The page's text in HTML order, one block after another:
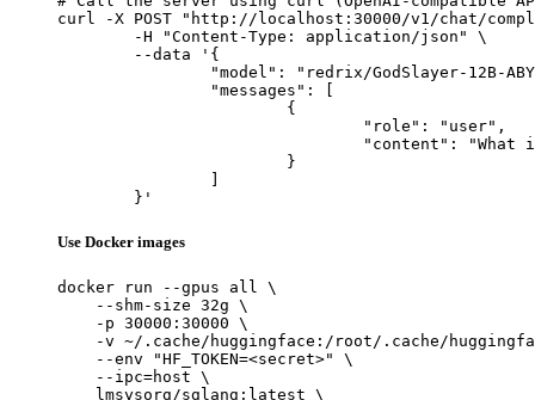
curl -X POST "http://localhost:30000/v1/chat/
	}'
Use Docker images
docker run --gpus all \
    --shm-size 32g \
    -p 30000:30000 \
-v ~/.cache/huggingface:/root/.cache/
    --env "HF_TOKEN=<secret>" \
    --ipc=host \
    lmsysorg/sglang:latest \